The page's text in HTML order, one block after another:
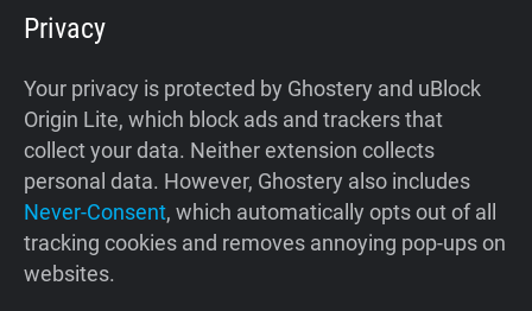
Privacy
Your privacy is protected by Ghostery and uBlock
Origin Lite, which block ads and trackers that
collect your data. Neither extension collects
personal data. However, Ghostery also includes
Never-Consent, which automatically opts out of all
tracking cookies and removes annoying pop-ups on
websites.